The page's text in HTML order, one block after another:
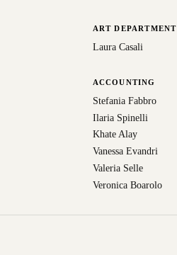
ART DEPARTMENT
Laura Casali
ACCOUNTING
Stefania Fabbro
Ilaria Spinelli
Khate Alay
Vanessa Evandri
Valeria Selle
Veronica Boarolo